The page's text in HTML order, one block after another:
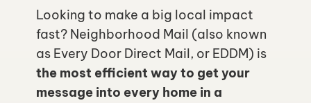
Looking to make a big local impact
fast? Neighborhood Mail (also known
the most efficient way to get your
message into every home in a